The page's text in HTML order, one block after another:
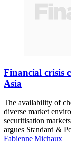
Financial crisis
Asia
The availability of
diverse market
securitisation
argues Standard &
Fabienne Michaux